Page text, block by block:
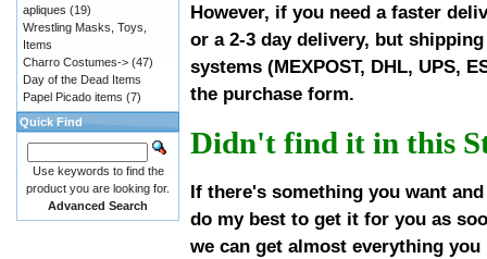
However, if you need a faster
or a 2-3 day delivery, but
systems (MEXPOST, DHL, UPS,
the purchase form.
Didn't find it in this
If there's something you want
do my best to get it for you as
we can get almost everything
apliques (19)
Wrestling Masks, Toys,
Items
Charro Costumes-> (47)
Day of the Dead Items
Papel Picado items (7)
Quick Find
Use keywords to find the
product you are looking for.
Advanced Search